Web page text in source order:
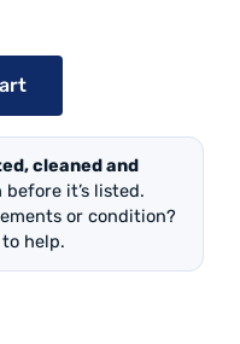
cleaned and
it’s listed.
or condition?
help.